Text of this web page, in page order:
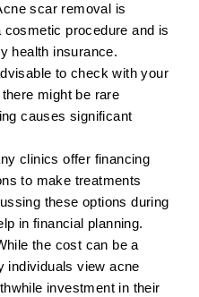
scar removal is
procedure and is
health insurance.
to check with your
might be rare
causes significant
clinics offer financing
to make treatments
these options during
in financial planning.
the cost can be a
individuals view acne
investment in their